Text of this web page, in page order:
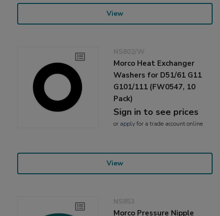
View
NS802/W
Morco Heat Exchanger
Washers for D51/61 G11
G101/111 (FW0547, 10
Pack)
Sign in to see prices
or applyfor a trade account online
View
NS853
Morco Pressure Nipple